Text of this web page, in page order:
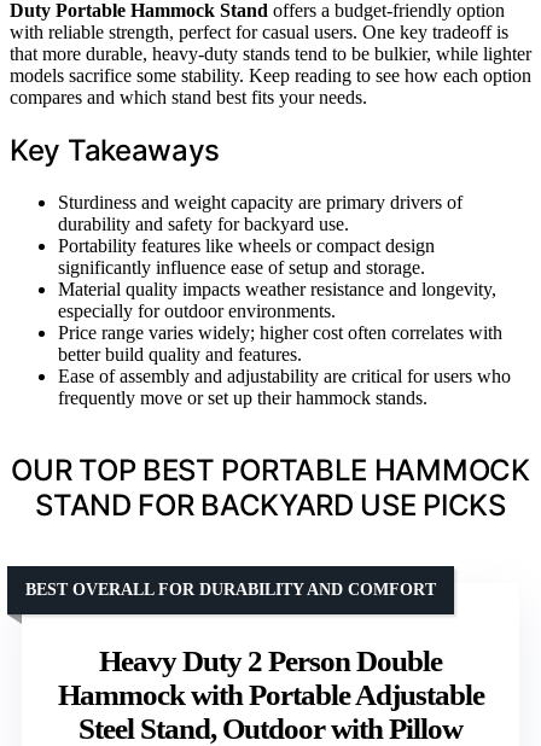
Duty Portable Hammock Stand offers a budget-friendly option
with reliable strength, perfect for casual users. One key tradeoff is
that more durable, heavy-duty stands tend to be bulkier, while lighter
models sacrifice some stability. Keep reading to see how each option
compares and which stand best fits your needs.
Key Takeaways
Sturdiness and weight capacity are primary drivers of
durability and safety for backyard use.
Portability features like wheels or compact design
significantly influence ease of setup and storage.
Material quality impacts weather resistance and longevity,
especially for outdoor environments.
Price range varies widely; higher cost often correlates with
better build quality and features.
Ease of assembly and adjustability are critical for users who
frequently move or set up their hammock stands.
OUR TOP BEST PORTABLE HAMMOCK
STAND FOR BACKYARD USE PICKS
Heavy Duty 2 Person Double
Hammock with Portable Adjustable
Steel Stand, Outdoor with Pillow
BEST OVERALL FOR DURABILITY AND COMFORT